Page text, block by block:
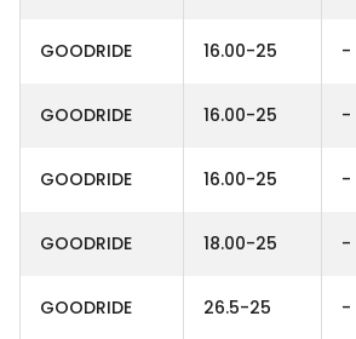
GOODRIDE 16.00-25 -
GOODRIDE 16.00-25 -
GOODRIDE 16.00-25 -
GOODRIDE 18.00-25 -
GOODRIDE 26.5-25 -